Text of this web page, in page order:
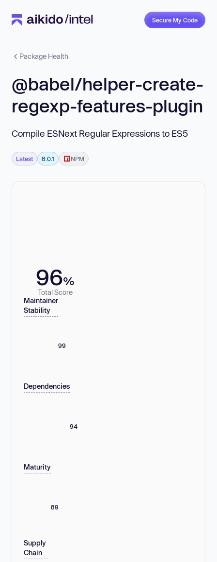
Secure My Code
Package Health
@babel/helper-create-
regexp-features-plugin
Compile ESNext Regular Expressions to ES5
Latest 8.0.1 NPM
96%
Total Score
Maintainer
Stability
99
Dependencies
94
Maturity
89
Supply
Chain